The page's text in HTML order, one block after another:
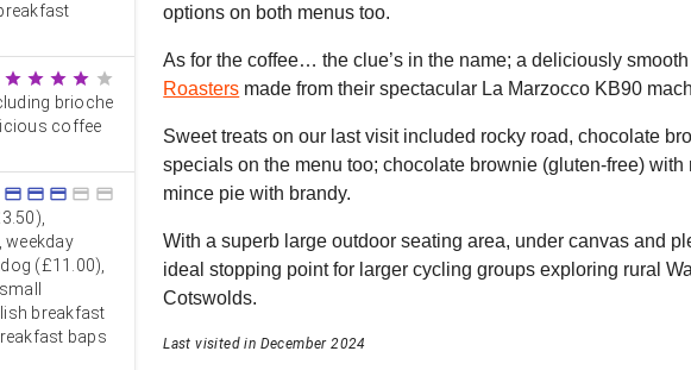
star star star star star
brioche
coffee
credit_card credit_card credit_card credit_card credit_card
weekday
(£11.00),
breakfast
baps
options on both menus too.
As for the coffee… the clue’s in the name; a deliciously
Roasters made from their spectacular La Marzocco KB90
Sweet treats on our last visit included rocky road, chocolate
specials on the menu too; chocolate brownie (gluten-free)
mince pie with brandy.
With a superb large outdoor seating area, under canvas and
ideal stopping point for larger cycling groups exploring rural
Cotswolds.
Last visited in December 2024